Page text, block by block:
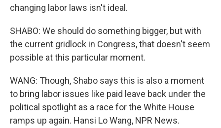
changing labor laws isn't ideal.
SHABO: We should do something bigger, but with
the current gridlock in Congress, that doesn't seem
possible at this particular moment.
WANG: Though, Shabo says this is also a moment
to bring labor issues like paid leave back under the
political spotlight as a race for the White House
ramps up again. Hansi Lo Wang, NPR News.